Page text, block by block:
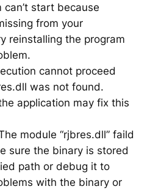
can’t start because
from your
reinstalling the program
cannot proceed
was not found.
application may fix this
module “rjbres.dll” faild
sure the binary is stored
path or debug it to
with the binary or